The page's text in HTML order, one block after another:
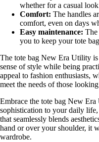
whether for a casual
Comfort: The handles
comfort, even on days
Easy maintenance: The
you to keep your tote
The tote bag New Era Utility
sense of style while being
appeal to fashion enthusiasts,
meet the needs of those
Embrace the tote bag New
sophistication to your daily
that seamlessly blends
hand or over your shoulder, it
wardrobe.